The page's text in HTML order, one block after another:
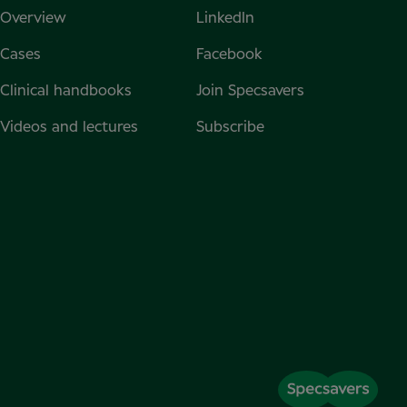
Overview
Cases
Clinical handbooks
Videos and lectures
LinkedIn
Facebook
Join Specsavers
Subscribe